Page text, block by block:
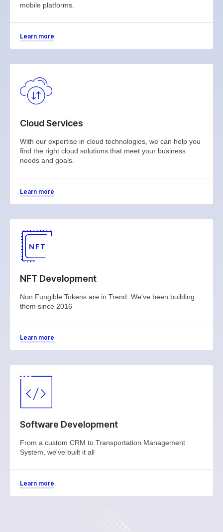
mobile platforms.
Learn more
Cloud Services
With our expertise in cloud technologies, we can help you
find the right cloud solutions that meet your business
needs and goals.
Learn more
NFT Development
Non Fungible Tokens are in Trend. We've been building
them since 2016
Learn more
Software Development
From a custom CRM to Transportation Management
System, we've built it all
Learn more